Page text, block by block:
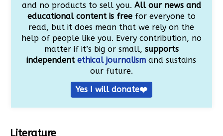
and no products to sell you. All our news and
educational content is freefor everyone to
read, but it does mean that we rely on the
help of people like you. Every contribution, no
matter if it’s big or small, supports
independentethical journalism and sustains
our future.
Yes I will donate❤️
Literature